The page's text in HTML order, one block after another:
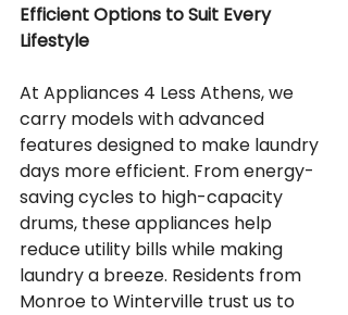
Efficient Options to Suit Every
Lifestyle
At Appliances 4 Less Athens, we
carry models with advanced
features designed to make laundry
days more efficient. From energy-
saving cycles to high-capacity
drums, these appliances help
reduce utility bills while making
laundry a breeze. Residents from
Monroe to Winterville trust us to